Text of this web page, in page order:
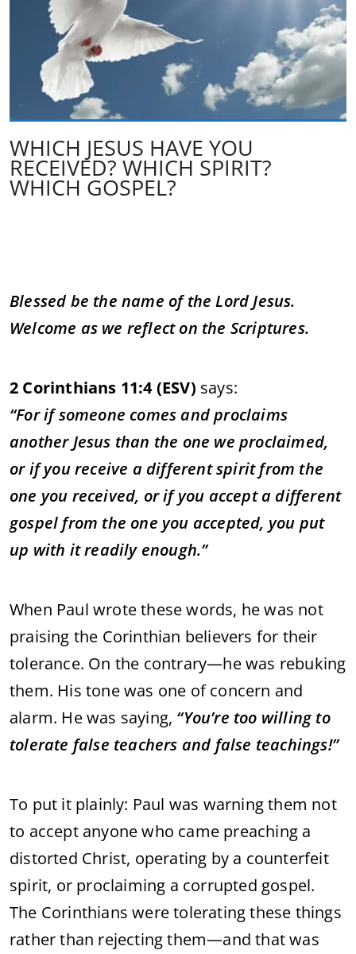
WHICH JESUS HAVE YOU
RECEIVED? WHICH SPIRIT?
WHICH GOSPEL?
Blessed be thename oftheLordJesus.
Welcome as we reflecton the Scriptures.
2 Corinthians 11:4 (ESV) says:
“Forifsomeone comes andproclaims
anotherJesus than the one weproclaimed,
orifyoureceive a differentspiritfrom the
one you received, orifyou accepta different
gospel from the one you accepted, you put
up with itreadily enough.”
When Paulwrotethesewords, hewas not
praising the Corinthian believers for their
tolerance. On the contrary—hewas rebuking
them. Histonewas one ofconcern and
alarm. Hewas saying, “You’re too willingto
tolerate false teachers and false teachings!”
To put it plainly: Paul was warningthem not
to accept anyonewho came preaching a
distorted Christ, operating by a counterfeit
spirit, or proclaiming a corrupted gospel.
The Corinthiansweretoleratingthese things
ratherthan rejectingthem—andthatwas